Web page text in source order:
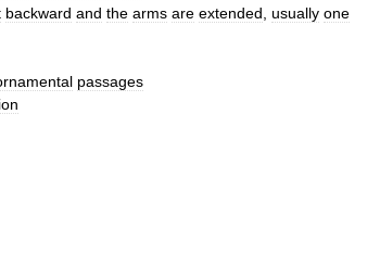
backward and the arms are extended usually one
passages